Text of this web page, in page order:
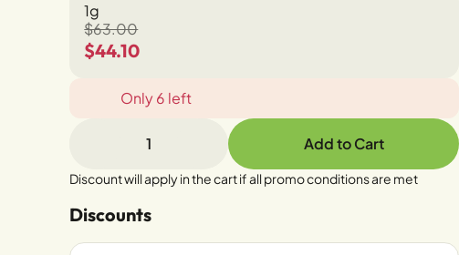
1g
$63.00
$44.10
Only 6 left
1 Add to Cart
Discount will apply in the cart if all promo conditions are met
Discounts